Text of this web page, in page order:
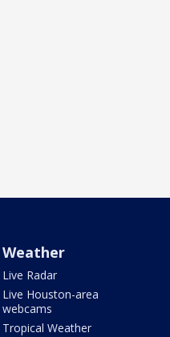
Weather
Live Radar
Live Houston-area
webcams
Tropical Weather